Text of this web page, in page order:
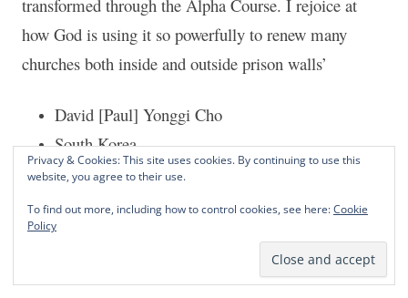
transformed through the Alpha Course. I rejoice at
how God is using it so powerfully to renew many
churches both inside and outside prison walls’
David [Paul] Yonggi Cho
South Korea
churches everywhere’
Privacy & Cookies: This site uses cookies. By continuing to use this
website, you agree to their use.
To find out more, including how to control cookies, see here:Cookie
Policy